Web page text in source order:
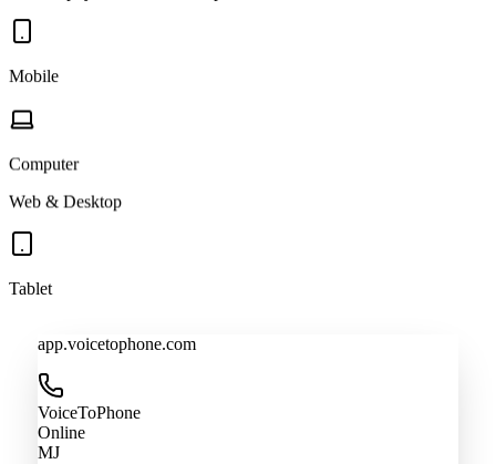
app.voicetophone.com
VoiceToPhone
Online
MJ